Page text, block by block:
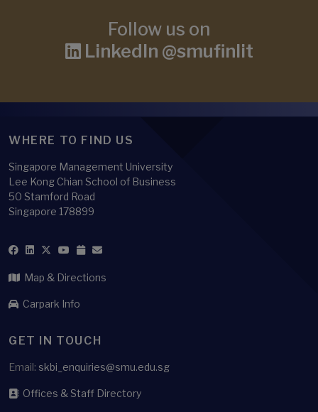
Follow us on
LinkedIn @smufinlit
WHERE TO FIND US
Singapore Management University
Lee Kong Chian School of Business
50 Stamford Road
Singapore 178899
Map & Directions
Carpark Info
GET IN TOUCH
Email: skbi_enquiries@smu.edu.sg
Offices & Staff Directory